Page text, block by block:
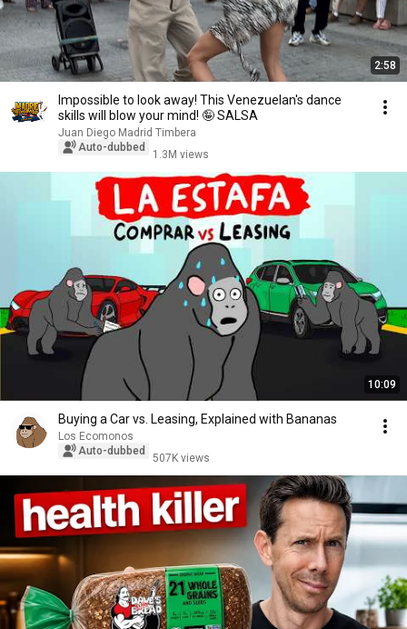
2:58
Impossible to look away! This Venezuelan's dance
skills will blow your mind! 🤪 SALSA
Juan Diego Madrid Timbera
Auto-dubbed
1.3M views
10:09
Buying a Car vs. Leasing, Explained with Bananas
Los Ecomonos
Auto-dubbed
507K views